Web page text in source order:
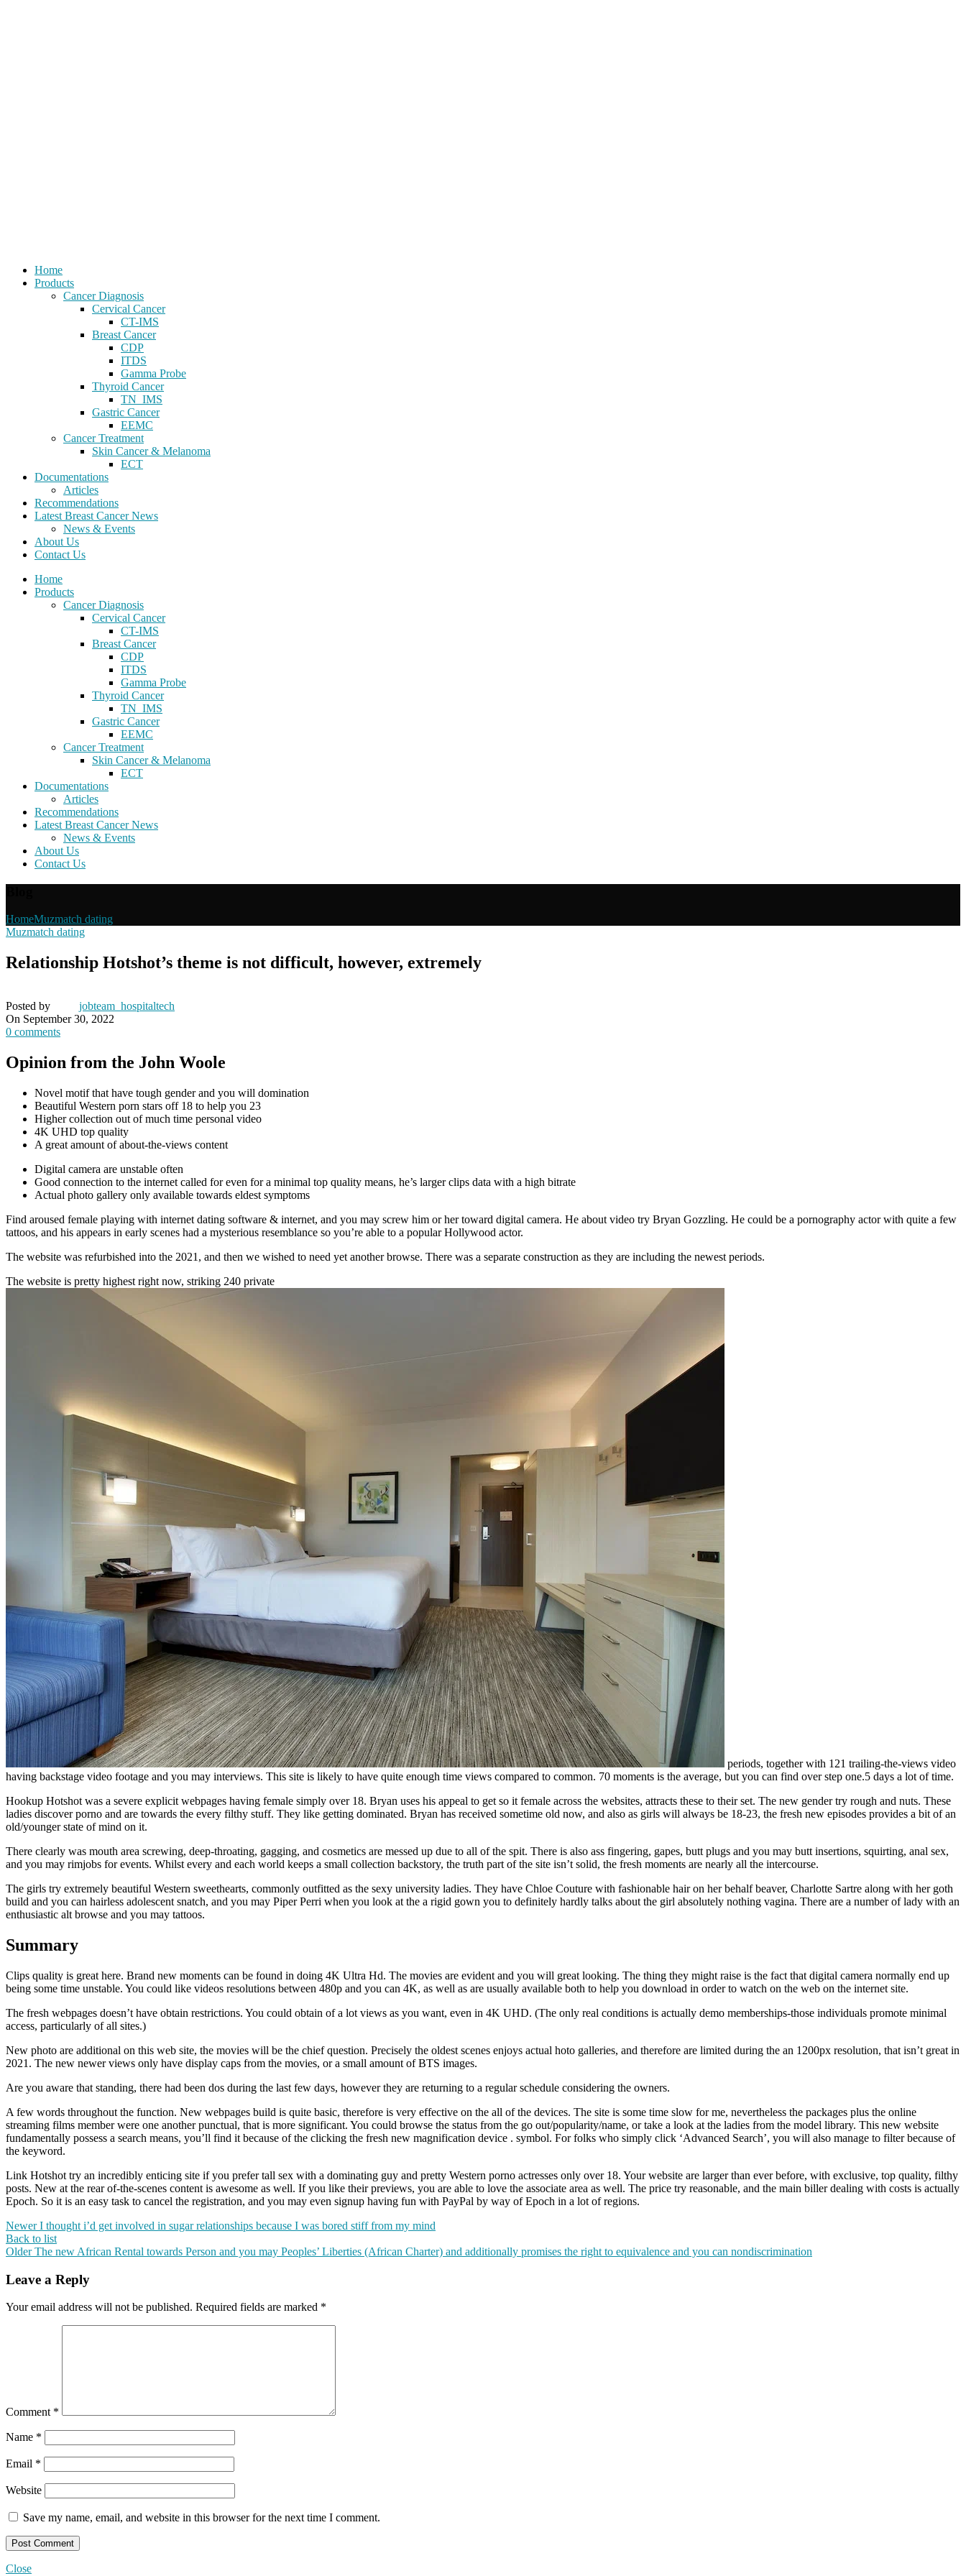
Home
Products
Cancer Diagnosis
Cervical Cancer
CT-IMS
Breast Cancer
CDP
ITDS
Gamma Probe
Thyroid Cancer
TN_IMS
Gastric Cancer
EEMC
Cancer Treatment
Skin Cancer & Melanoma
ECT
Documentations
Articles
Recommendations
Latest Breast Cancer News
News & Events
About Us
Contact Us
Home
Products
Cancer Diagnosis
Cervical Cancer
CT-IMS
Breast Cancer
CDP
ITDS
Gamma Probe
Thyroid Cancer
TN_IMS
Gastric Cancer
EEMC
Cancer Treatment
Skin Cancer & Melanoma
ECT
Documentations
Articles
Recommendations
Latest Breast Cancer News
News & Events
About Us
Contact Us
HomeMuzmatch dating
Muzmatch dating
Relationship Hotshot’s theme is not difficult, however, extremely
Posted by
jobteam_hospitaltech
On September 30, 2022
0 comments
Opinion from the John Woole
Novel motif that have tough gender and you will domination
Beautiful Western porn stars off 18 to help you 23
Higher collection out of much time personal video
4K UHD top quality
A great amount of about-the-views content
Digital camera are unstable often
Good connection to the internet called for even for a minimal top quality means, he’s larger clips data with a high bitrate
Actual photo gallery only available towards eldest symptoms
Find aroused female playing with internet dating software & internet, and you may screw him or her toward digital camera. He about video try Bryan Gozzling. He could be a pornography actor with quite a few
tattoos, and his appears in early scenes had a mysterious resemblance so you’re able to a popular Hollywood actor.
The website was refurbished into the 2021, and then we wished to need yet another browse. There was a separate construction as they are including the newest periods.
The website is pretty highest right now, striking 240 private
periods, together with 121 trailing-the-views video
having backstage video footage and you may interviews. This site is likely to have quite enough time views compared to common. 70 moments is the average, but you can find over step one.5 days a lot of time.
Hookup Hotshot was a severe explicit webpages having female simply over 18. Bryan uses his appeal to get so it female across the websites, attracts these to their set. The new gender try rough and nuts. These
ladies discover porno and are towards the every filthy stuff. They like getting dominated. Bryan has received sometime old now, and also as girls will always be 18-23, the fresh new episodes provides a bit of an
old/younger state of mind on it.
There clearly was mouth area screwing, deep-throating, gagging, and cosmetics are messed up due to all of the spit. There is also ass fingering, gapes, butt plugs and you may butt insertions, squirting, anal sex,
and you may rimjobs for events. Whilst every and each world keeps a small collection backstory, the truth part of the site isn’t solid, the fresh moments are nearly all the intercourse.
The girls try extremely beautiful Western sweethearts, commonly outfitted as the sexy university ladies. They have Chloe Couture with fashionable hair on her behalf beaver, Charlotte Sartre along with her goth
build and you can hairless adolescent snatch, and you may Piper Perri when you look at the a rigid gown you to definitely hardly talks about the girl absolutely nothing vagina. There are a number of lady with an
enthusiastic alt browse and you may tattoos.
Summary
Clips quality is great here. Brand new moments can be found in doing 4K Ultra Hd. The movies are evident and you will great looking. The thing they might raise is the fact that digital camera normally end up
being some time unstable. You could like videos resolutions between 480p and you can 4K, as well as are usually available both to help you download in order to watch on the web on the internet site.
The fresh webpages doesn’t have obtain restrictions. You could obtain of a lot views as you want, even in 4K UHD. (The only real conditions is actually demo memberships-those individuals promote minimal
access, particularly of all sites.)
New photo are additional on this web site, the movies will be the chief question. Precisely the oldest scenes enjoys actual hoto galleries, and therefore are limited during the an 1200px resolution, that isn’t great in
2021. The new newer views only have display caps from the movies, or a small amount of BTS images.
Are you aware that standing, there had been dos during the last few days, however they are returning to a regular schedule considering the owners.
A few words throughout the function. New webpages build is quite basic, therefore is very effective on the all of the devices. The site is some time slow for me, nevertheless the packages plus the online
streaming films member were one another punctual, that is more significant. You could browse the status from the go out/popularity/name, or take a look at the ladies from the model library. This new website
fundamentally possess a search means, you’ll find it because of the clicking the fresh new magnification device . symbol. For folks who simply click ‘Advanced Search’, you will also manage to filter because of
the keyword.
Link Hotshot try an incredibly enticing site if you prefer tall sex with a dominating guy and pretty Western porno actresses only over 18. Your website are larger than ever before, with exclusive, top quality, filthy
posts. New at the rear of-the-scenes content is awesome as well. If you like their previews, you are able to love the associate area as well. The price try reasonable, and the main biller dealing with costs is actually
Epoch. So it is an easy task to cancel the registration, and you may even signup having fun with PayPal by way of Epoch in a lot of regions.
Newer I thought i’d get involved in sugar relationships because I was bored stiff from my mind
Back to list
Older The new African Rental towards Person and you may Peoples’ Liberties (African Charter) and additionally promises the right to equivalence and you can nondiscrimination
Leave a Reply
Your email address will not be published. Required fields are marked *
Comment *
Name *
Email *
Website
Save my name, email, and website in this browser for the next time I comment.
Close